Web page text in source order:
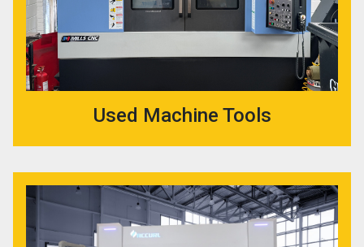
Used Machine Tools